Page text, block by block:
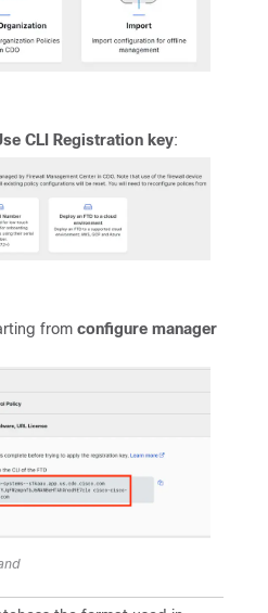
CLI Registration key:
from configure manager